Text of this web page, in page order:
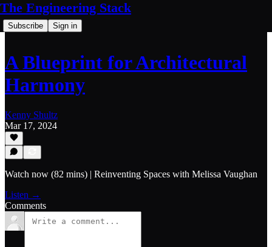
The Engineering Stack
Subscribe Sign in
A Blueprint for Architectural
Harmony
Kenny Shultz
Mar 17, 2024
Watch now (82 mins) | Reinventing Spaces with Melissa Vaughan
Listen →
Comments